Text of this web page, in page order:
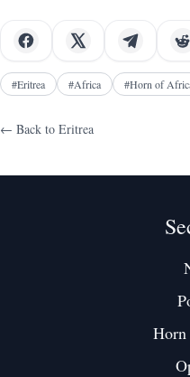
#Eritrea #Africa #Horn of
← Back to Eritrea